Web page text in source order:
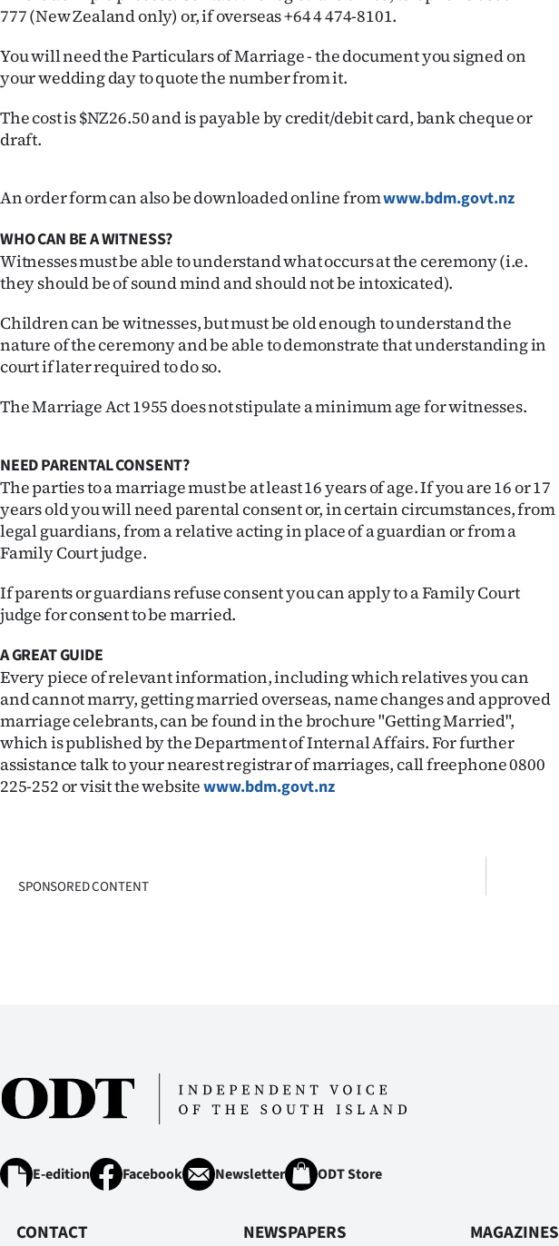
IN
|
CREATE
ACCOUNT
Account
E-
Edition
Contact
us
Advertising
Allied
Media
777 (New Zealand only) or, if overseas +64 4 474-8101.
You will need the Particulars of Marriage - the document you signed on
your wedding day to quote the number from it.
The cost is $NZ26.50 and is payable by credit/debit card, bank cheque or
draft.
An order form can also be downloaded online fromwww.bdm.govt.nz
WHO CAN BE A WITNESS?
Witnesses must be able to understand what occurs at the ceremony (i.e.
they should be of sound mind and should not be intoxicated).
Children can be witnesses, but must be old enough to understand the
nature of the ceremony and be able to demonstrate that understanding in
court if later required to do so.
The Marriage Act 1955 does not stipulate a minimum age for witnesses.
NEED PARENTAL CONSENT?
The parties to a marriage must be at least 16 years of age. If you are 16 or 17
years old you will need parental consent or, in certain circumstances, from
legal guardians, from a relative acting in place of a guardian or from a
Family Court judge.
If parents or guardians refuse consent you can apply to a Family Court
judge for consent to be married.
A GREAT GUIDE
Every piece of relevant information, including which relatives you can
and cannot marry, getting married overseas, name changes and approved
marriage celebrants, can be found in the brochure "Getting Married",
which is published by the Department of Internal Affairs. For further
assistance talk to your nearest registrar of marriages, call freephone 0800
225-252 or visit the websitewww.bdm.govt.nz
SPONSORED CONTENT
E-edition Facebook Newsletter ODT Store
CONTACT NEWSPAPERS MAGAZINES